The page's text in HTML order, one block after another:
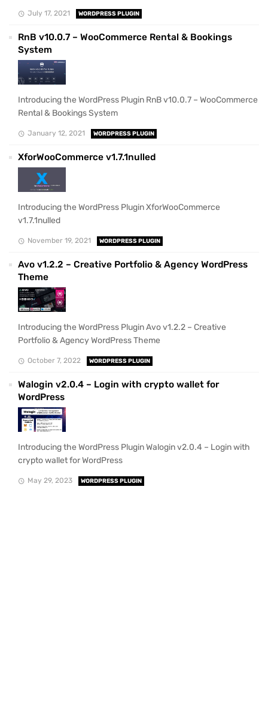
July 17, 2021 WORDPRESS PLUGIN
RnB v10.0.7 – WooCommerce Rental & Bookings
System
Introducing the WordPress Plugin RnB v10.0.7 – WooCommerce
Rental & Bookings System
January 12, 2021 WORDPRESS PLUGIN
XforWooCommerce v1.7.1nulled
Introducing the WordPress Plugin XforWooCommerce
v1.7.1nulled
November 19, 2021 WORDPRESS PLUGIN
Avo v1.2.2 – Creative Portfolio & Agency WordPress
Theme
Introducing the WordPress Plugin Avo v1.2.2 – Creative
Portfolio & Agency WordPress Theme
October 7, 2022 WORDPRESS PLUGIN
Walogin v2.0.4 – Login with crypto wallet for
WordPress
Introducing the WordPress Plugin Walogin v2.0.4 – Login with
crypto wallet for WordPress
May 29, 2023 WORDPRESS PLUGIN